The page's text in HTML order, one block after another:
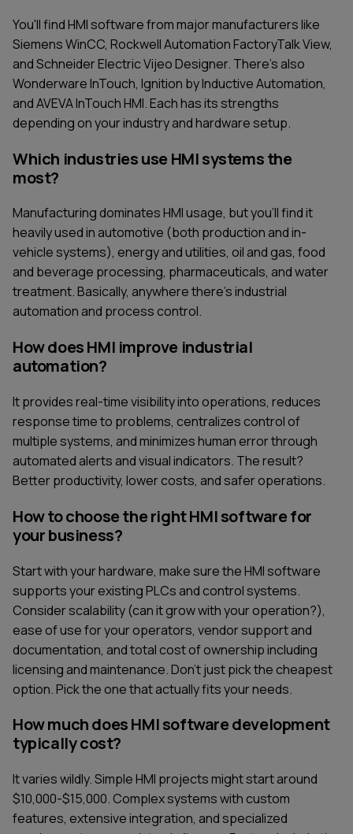
You'll find HMI software from major manufacturers like
Siemens WinCC, Rockwell Automation FactoryTalk View,
and Schneider Electric Vijeo Designer. There's also
Wonderware InTouch, Ignition by Inductive Automation,
and AVEVA InTouch HMI. Each has its strengths
depending on your industry and hardware setup.
Which industries use HMI systems the
most?
Manufacturing dominates HMI usage, but you'll find it
heavily used in automotive (both production and in-
vehicle systems), energy and utilities, oil and gas, food
and beverage processing, pharmaceuticals, and water
treatment. Basically, anywhere there's industrial
automation and process control.
How does HMI improve industrial
automation?
It provides real-time visibility into operations, reduces
response time to problems, centralizes control of
multiple systems, and minimizes human error through
automated alerts and visual indicators. The result?
Better productivity, lower costs, and safer operations.
How to choose the right HMI software for
your business?
Start with your hardware, make sure the HMI software
supports your existing PLCs and control systems.
Consider scalability (can it grow with your operation?),
ease of use for your operators, vendor support and
documentation, and total cost of ownership including
licensing and maintenance. Don't just pick the cheapest
option. Pick the one that actually fits your needs.
How much does HMI software development
typically cost?
It varies wildly. Simple HMI projects might start around
$10,000-$15,000. Complex systems with custom
features, extensive integration, and specialized